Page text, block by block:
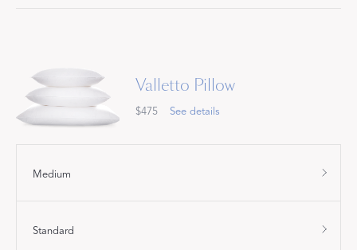
Valletto Pillow
$475 See details
Medium
Standard